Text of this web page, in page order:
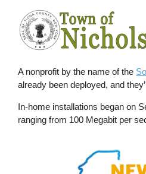
A nonprofit by the name of the
already been deployed, and
In-home installations began on
ranging from 100 Megabit per